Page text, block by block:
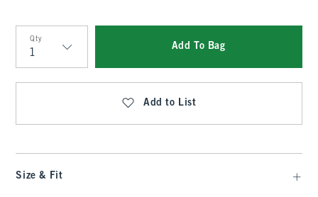
Qty
Qty
Add To Bag
Add to List
Size & Fit